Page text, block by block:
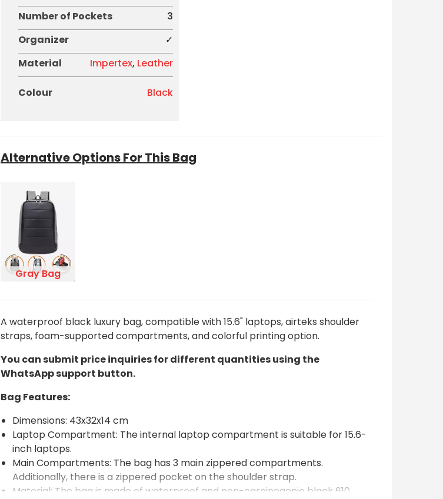
Number of Pockets
3
Organizer
✓
Material
Impertex, Leather
Colour Black
Alternative Options For This Bag
Gray Bag
A waterproof black luxury bag, compatible with 15.6" laptops, airteks shoulder
straps, foam-supported compartments, and colorful printing option.
You can submit price inquiries for different quantities using the
WhatsApp support button.
Bag Features:
Dimensions: 43x32x14 cm
Laptop Compartment: The internal laptop compartment is suitable for 15.6-
inch laptops.
Main Compartments: The bag has 3 main zippered compartments.
Additionally, there is a zippered pocket on the shoulder strap.
Material: The bag is made of waterproof and non-carcinogenic black 610